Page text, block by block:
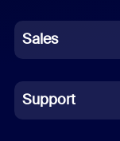
German
Indonesian
Italian
Sales
Support